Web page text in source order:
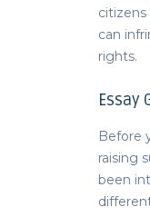
can
rights.
Essay
Before
raising
been